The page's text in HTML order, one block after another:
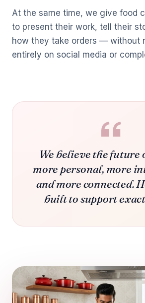
At the same time, we give food
to present their work, tell their
how they take orders — without
entirely on social media or
We believe the future
more personal, more
and more connected.
built to support